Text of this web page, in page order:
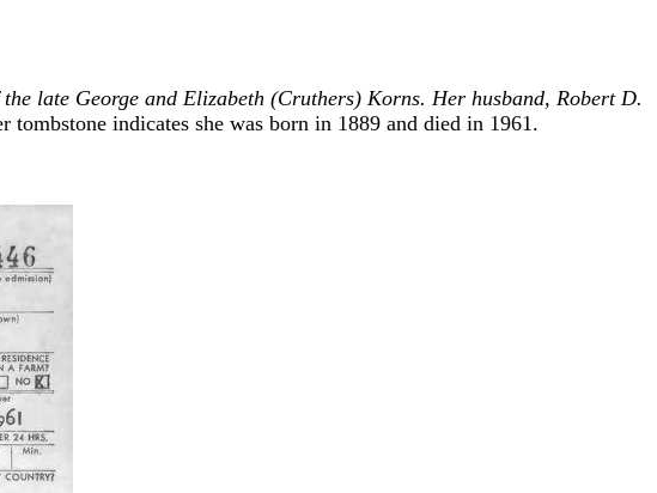
late George and Elizabeth (Cruthers) Korns. Her husband, Robert D.
indicates she was born in 1889 and died in 1961.